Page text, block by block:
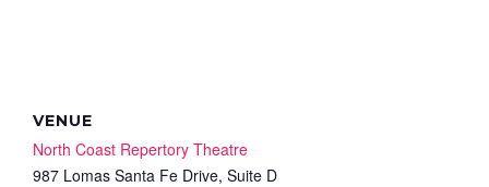
VENUE
North Coast Repertory Theatre
987 Lomas Santa Fe Drive, Suite D